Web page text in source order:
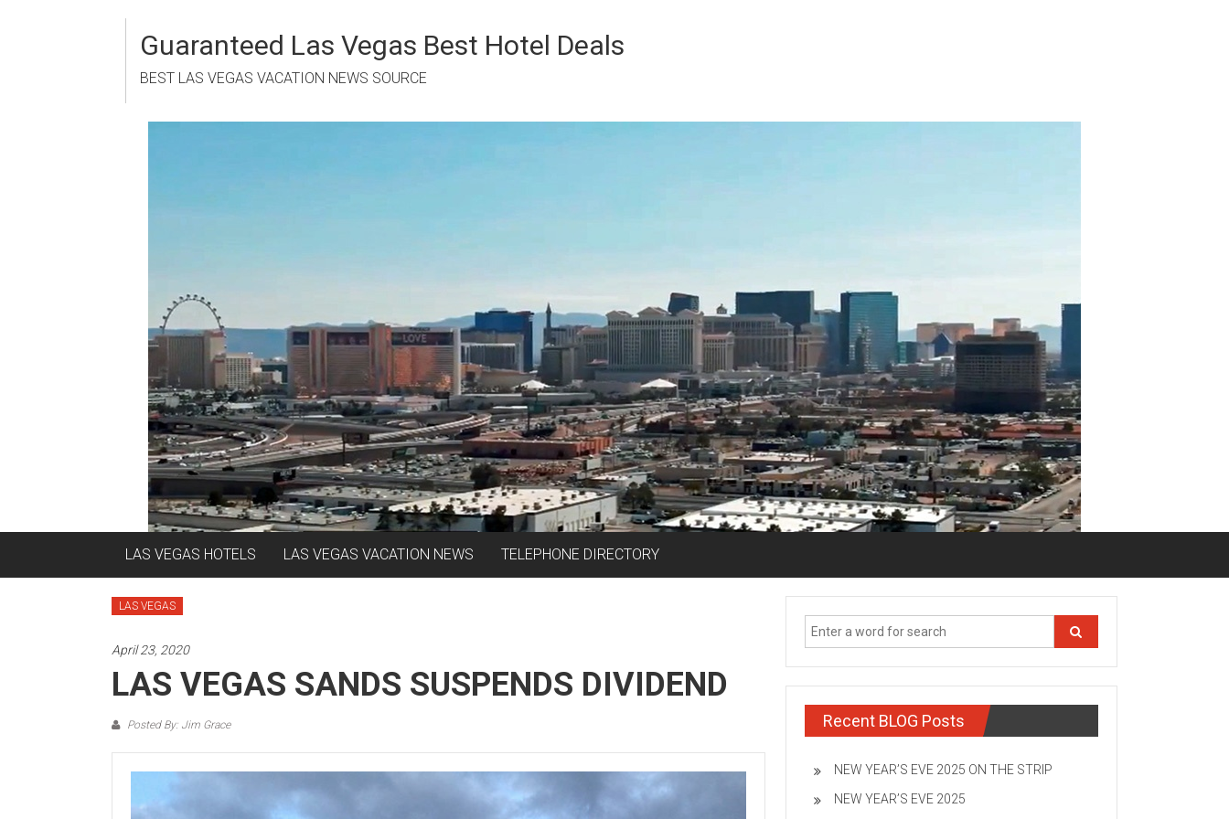
Guaranteed Las Vegas Best Hotel Deals
BEST LAS VEGAS VACATION NEWS SOURCE
LAS VEGAS HOTELS LAS VEGAS VACATION NEWS TELEPHONE DIRECTORY
LAS VEGAS
April 23, 2020
LAS VEGAS SANDS SUSPENDS DIVIDEND
Posted By: Jim Grace Recent BLOG Posts
NEW YEAR’S EVE 2025 ON THE STRIP
NEW YEAR’S EVE 2025